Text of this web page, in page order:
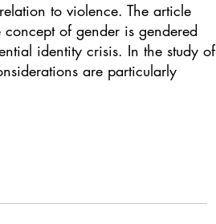
to violence. The article
of gender is gendered
identity crisis. In the study of
are particularly